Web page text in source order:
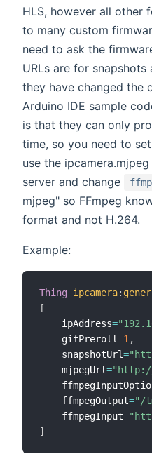
HLS, however all other
to many custom
need to ask the
URLs are for snapshots
they have changed the
Arduino IDE sample
is that they can only
time, so you need to
use the
server and change
mjpeg" so FFmpeg
format and not H.264.
Example:
Thing ipcamera:
[
    ipAddress
=
    gifPreroll
=1 ,
    snapshotUrl
=
    mjpegUrl
="http://
    ffmpegOutput
="/
    ffmpegInput
=
]